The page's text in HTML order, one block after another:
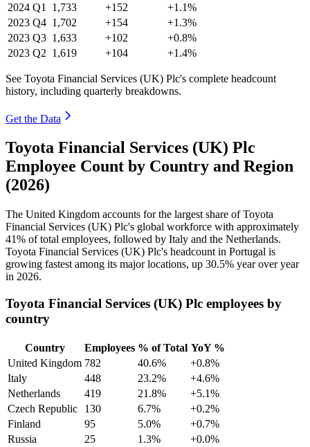
2024 Q1 1,733 +152
+1.1%
2023 Q4 1,702 +154
+1.3%
2023 Q3 1,633 +102
+0.8%
2023 Q2 1,619 +104 +1.4%
See Toyota Financial Services (UK) Plc's complete headcount
history, including quarterly breakdowns.
Get the Data
Toyota Financial Services (UK) Plc
Employee Count by Country and Region
(2026)
The United Kingdom accounts for the largest share of Toyota
Financial Services (UK) Plc's global workforce with approximately
41% of total employees, followed by Italy and the Netherlands.
Toyota Financial Services (UK) Plc's headcount in Portugal is
growing fastest among its major locations, up 30.5% year over year
in 2026.
Toyota Financial Services (UK) Plc employees by
country
Country Employees % of Total YoY %
United Kingdom 782 40.6%
+0.8%
Italy
448 23.2%
+4.6%
Netherlands
419 21.8%
+5.1%
Czech Republic
130 6.7%
+0.2%
Finland
95 5.0%
+0.7%
Russia
25 1.3%
+0.0%